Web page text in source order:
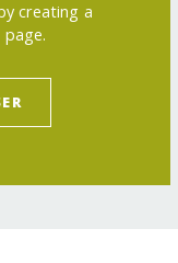
creating a